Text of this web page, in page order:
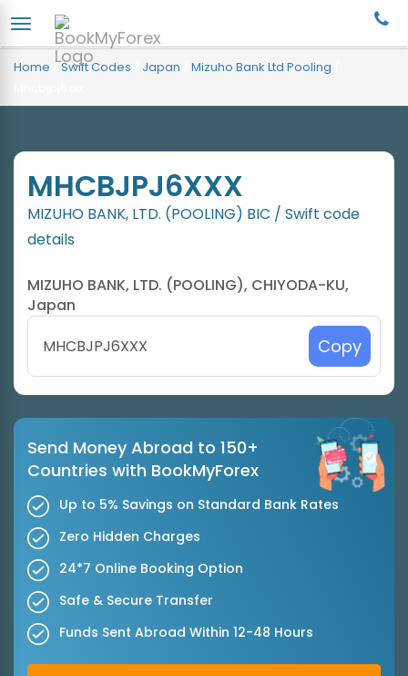
Home /Swift Codes Japan Mizuho Bank Ltd Pooling
MHCBJPJ6XXX
MIZUHO BANK, LTD. (POOLING) BIC / Swift code
details
MIZUHO BANK, LTD. (POOLING), CHIYODA-KU,
Japan
Copy
Send Money Abroad to 150+
Countries with BookMyForex
Up to 5% Savings on Standard Bank Rates
Zero Hidden Charges
24*7 Online Booking Option
Safe & Secure Transfer
Funds Sent Abroad Within 12-48 Hours